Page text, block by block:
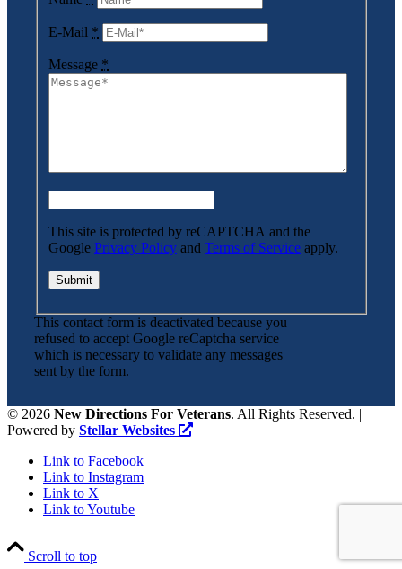
E-Mail *
Message *
This site is protected by reCAPTCHA and the
Google Privacy Policy and Terms of Service apply.
This contact form is deactivated because you
refused to accept Google reCaptcha service
which is necessary to validate any messages
sent by the form.
© 2026 New Directions For Veterans. All Rights Reserved. |
Powered by Stellar Websites
Link to Facebook
Link to Instagram
Link to X
Link to Youtube
Scroll to top